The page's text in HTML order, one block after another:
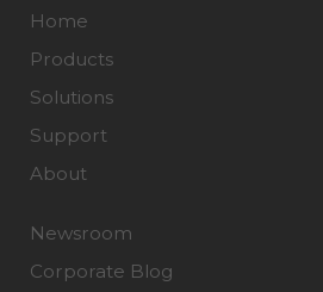
Home
Products
Solutions
Support
About
Newsroom
Corporate Blog